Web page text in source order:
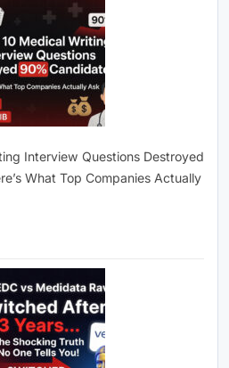
Interview Questions Destroyed
What Top Companies Actually